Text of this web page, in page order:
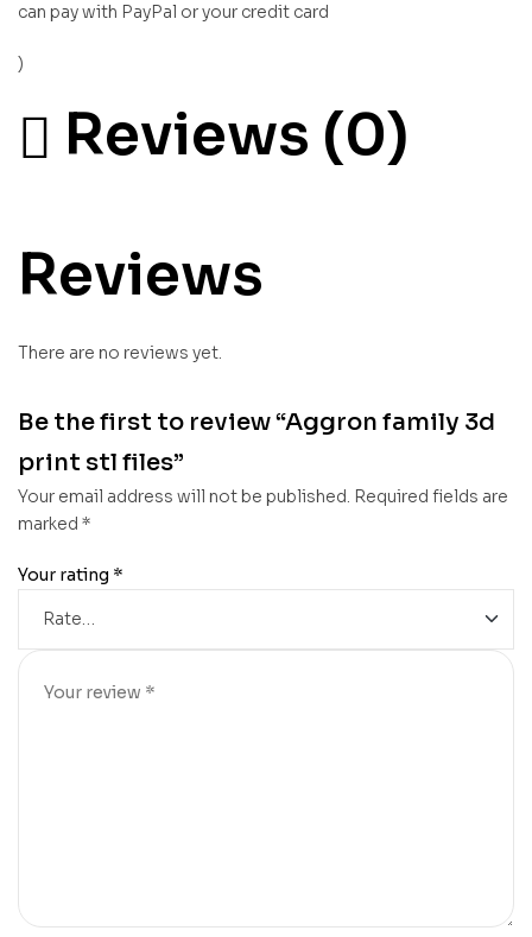
can pay with PayPal or your credit card
)
Reviews (0)
Reviews
There are no reviews yet.
Be the first to review “Aggron family 3d
print stl files”
Your email address will not be published. Required fields are
marked *
Your rating *